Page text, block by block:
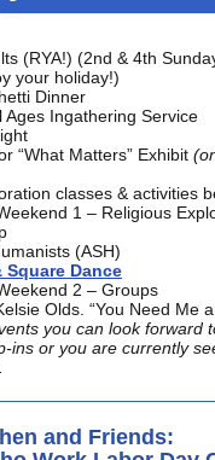
(RYA!) (2nd & 4th
your holiday!)
Dinner
Ages Ingathering Service
“What Matters” Exhibit
classes & activities
1 – Religious
(ASH)
Dance
2 – Groups
Olds. “You Need Me
you can look forward
ins or you are currently
and Friends: